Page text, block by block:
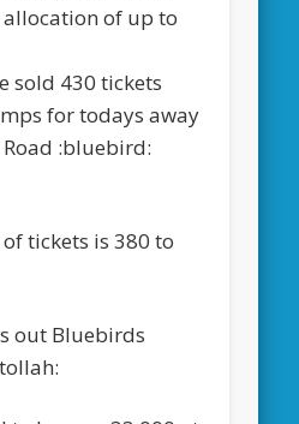
of up to
sold 430 tickets
for todays away
:bluebird:
tickets is 380 to
out Bluebirds